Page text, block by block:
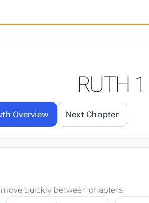
RUTH 1
Overview Next Chapter
quickly between chapters.